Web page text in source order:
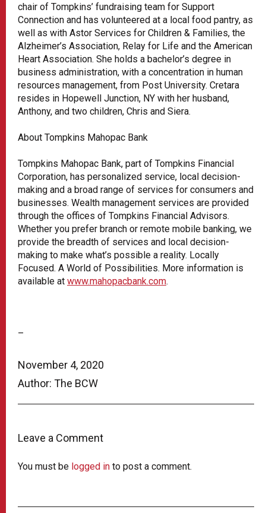
November 4, 2020
Author: The BCW
Leave a Comment
You must be logged in to post a comment.
chair of Tompkins’ fundraising team for Support
Connection and has volunteered at a local food pantry, as
well as with Astor Services for Children & Families, the
Alzheimer’s Association, Relay for Life and the American
Heart Association. She holds a bachelor’s degree in
business administration, with a concentration in human
resources management, from Post University. Cretara
resides in Hopewell Junction, NY with her husband,
Anthony, and two children, Chris and Siera.
About Tompkins Mahopac Bank
Tompkins Mahopac Bank, part of Tompkins Financial
Corporation, has personalized service, local decision-
making and a broad range of services for consumers and
businesses. Wealth management services are provided
through the offices of Tompkins Financial Advisors.
Whether you prefer branch or remote mobile banking, we
provide the breadth of services and local decision-
making to make what’s possible a reality. Locally
Focused. A World of Possibilities. More information is
available at www.mahopacbank.com.
–